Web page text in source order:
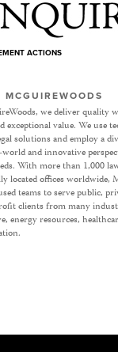
ACTIONS
MCGUIREWOODS
we deliver quality
exceptional value. We use
solutions and employ a
and innovative
With more than 1,000
located offices worldwide,
teams to serve public,
clients from many
energy resources,